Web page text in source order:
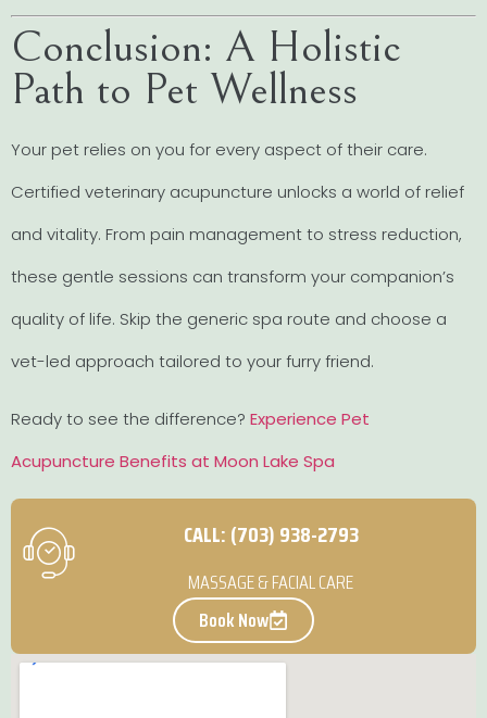
Conclusion: A Holistic
Path to Pet Wellness
Your pet relies on you for every aspect of their care.
Certified veterinary acupuncture unlocks a world of relief
and vitality. From pain management to stress reduction,
these gentle sessions can transform your companion’s
quality of life. Skip the generic spa route and choose a
vet-led approach tailored to your furry friend.
Ready to see the difference? Experience Pet
Acupuncture Benefits at Moon Lake Spa
CALL: (703) 938-2793
MASSAGE & FACIAL CARE
Book Now